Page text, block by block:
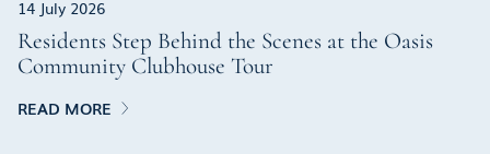
14 July 2026
Residents Step Behind the Scenes at the Oasis
Community Clubhouse Tour
READ MORE